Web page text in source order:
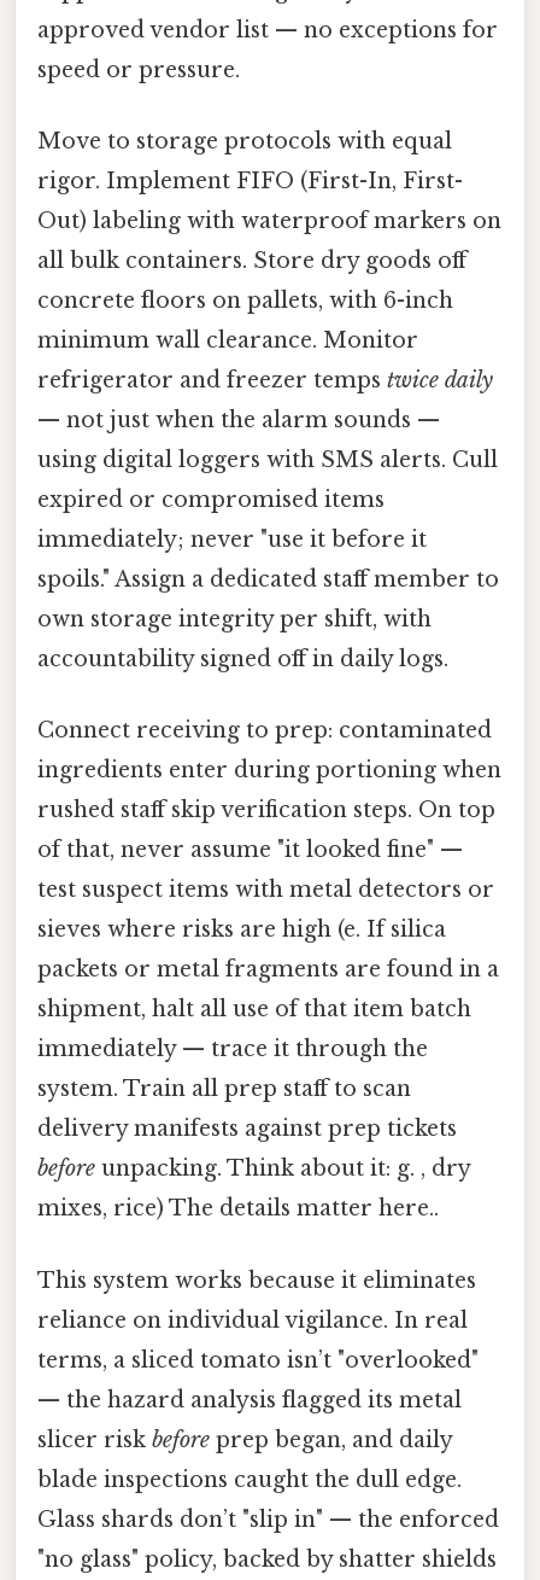
approved vendor list — no exceptions for
speed or pressure.
Move to storage protocols with equal
rigor. Implement FIFO (First-In, First-
Out) labeling with waterproof markers on
all bulk containers. Store dry goods off
concrete floors on pallets, with 6-inch
minimum wall clearance. Monitor
refrigerator and freezer temps twice daily
— not just when the alarm sounds —
using digital loggers with SMS alerts. Cull
expired or compromised items
immediately; never "use it before it
spoils." Assign a dedicated staff member to
own storage integrity per shift, with
accountability signed off in daily logs.
Connect receiving to prep: contaminated
ingredients enter during portioning when
rushed staff skip verification steps. On top
of that, never assume "it looked fine" —
test suspect items with metal detectors or
sieves where risks are high (e. If silica
packets or metal fragments are found in a
shipment, halt all use of that item batch
immediately — trace it through the
system. Train all prep staff to scan
delivery manifests against prep tickets
before unpacking. Think about it: g. , dry
mixes, rice) The details matter here..
This system works because it eliminates
reliance on individual vigilance. In real
terms, a sliced tomato isn’t "overlooked"
— the hazard analysis flagged its metal
slicer risk before prep began, and daily
blade inspections caught the dull edge.
Glass shards don’t "slip in" — the enforced
"no glass" policy, backed by shatter shields